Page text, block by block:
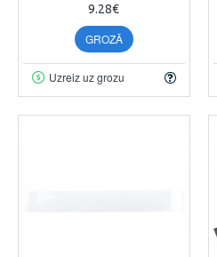
9.28€
GROZĀ
Uzreiz uz grozu